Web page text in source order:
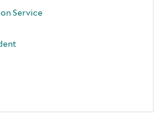
Service